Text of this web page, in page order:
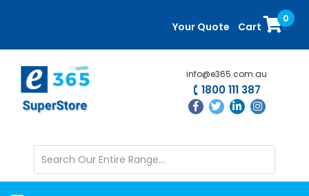
content
sidebar
Your Quote Cart
0
info@e365.com.au
1800 111 387